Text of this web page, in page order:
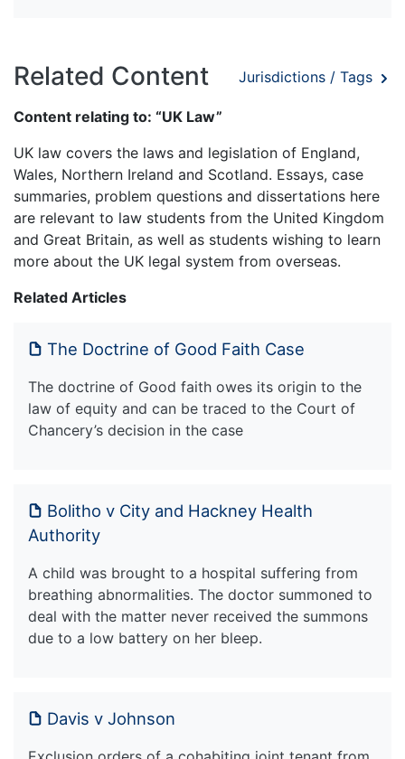
Related Content Jurisdictions / Tags
Content relating to: “UK Law”
UK law covers the laws and legislation of England,
Wales, Northern Ireland and Scotland. Essays, case
summaries, problem questions and dissertations here
are relevant to law students from the United Kingdom
and Great Britain, as well as students wishing to learn
more about the UK legal system from overseas.
Related Articles
The Doctrine of Good Faith Case
The doctrine of Good faith owes its origin to the
law of equity and can be traced to the Court of
Chancery’s decision in the case
Bolitho v City and Hackney Health
Authority
A child was brought to a hospital suffering from
breathing abnormalities. The doctor summoned to
deal with the matter never received the summons
due to a low battery on her bleep.
Davis v Johnson